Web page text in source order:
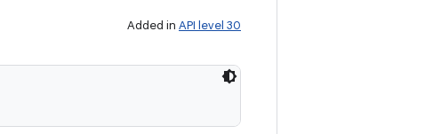
Added in API level 30